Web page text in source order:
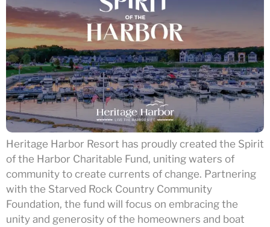
Heritage Harbor Resort has proudly created the Spirit
of the Harbor Charitable Fund, uniting waters of
community to create currents of change. Partnering
with the Starved Rock Country Community
Foundation, the fund will focus on embracing the
unity and generosity of the homeowners and boat